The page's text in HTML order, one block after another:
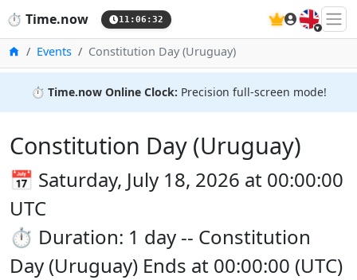
⏱️ Time.now 11:06:32 🇬🇧
HomeEvents Constitution Day (Uruguay)
⏱️ Time.now Online Clock: Precision full-screen mode!
Constitution Day (Uruguay)
📅 Saturday, July 18, 2026 at 00:00:00
UTC
⏱️ Duration: 1 day -- Constitution
Day (Uruguay) Ends at 00:00:00 (UTC)